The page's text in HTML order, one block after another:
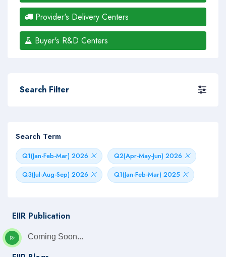
Provider's Delivery Centers
Buyer's R&D Centers
Search Filter
Search Term
Q1(Jan-Feb-Mar) 2026
Q2(Apr-May-Jun) 2026
Q3(Jul-Aug-Sep) 2026
Q1(Jan-Feb-Mar) 2025
EIIR Publication
Coming Soon...